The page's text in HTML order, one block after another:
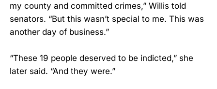
my county and committed crimes,” Willis told
senators. “But this wasn’t special to me. This was
another day of business.”
“These 19 people deserved to be indicted,” she
later said. “And they were.”